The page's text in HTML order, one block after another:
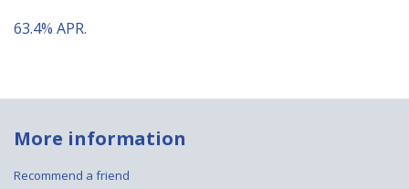
63.4% APR.
More information
Recommend a friend